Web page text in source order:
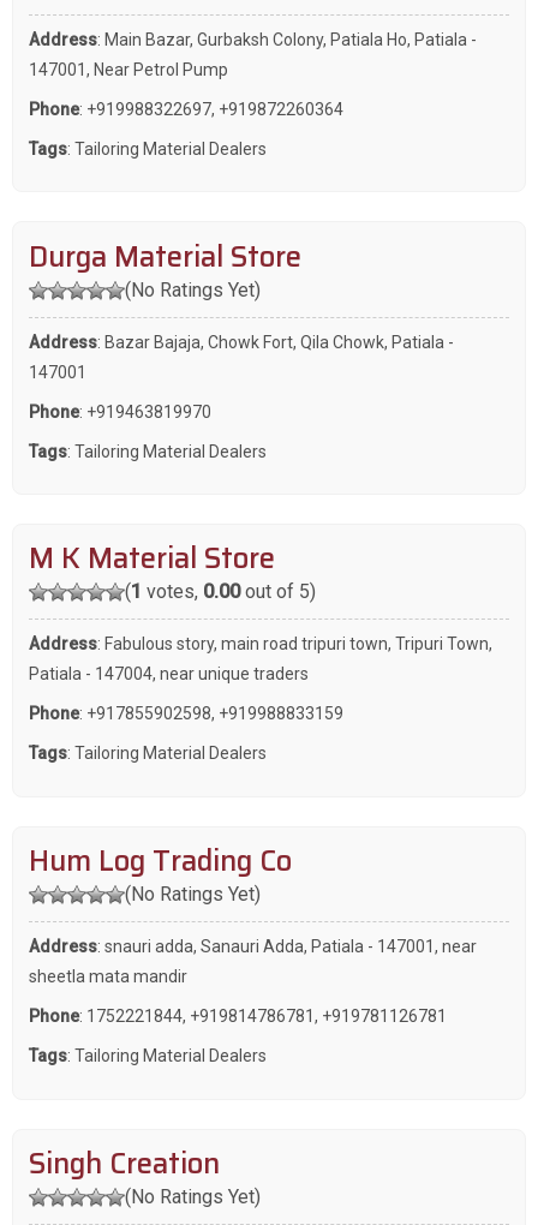
Address: Main Bazar, Gurbaksh Colony, Patiala Ho, Patiala -
147001, Near Petrol Pump
Phone: +919988322697, +919872260364
Tags: Tailoring Material Dealers
Durga Material Store
(No Ratings Yet)
Address: Bazar Bajaja, Chowk Fort, Qila Chowk, Patiala -
147001
Phone: +919463819970
Tags: Tailoring Material Dealers
M K Material Store
(1 votes, 0.00out of 5)
Address: Fabulous story, main road tripuri town, Tripuri Town,
Patiala - 147004, near unique traders
Phone: +917855902598, +919988833159
Tags: Tailoring Material Dealers
Hum Log Trading Co
(No Ratings Yet)
Address: snauri adda, Sanauri Adda, Patiala - 147001, near
sheetla mata mandir
Phone: 1752221844, +919814786781, +919781126781
Tags: Tailoring Material Dealers
Singh Creation
(No Ratings Yet)